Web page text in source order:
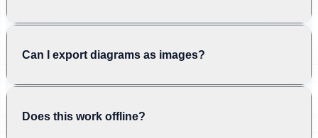
Can I export diagrams as images?
Does this work offline?